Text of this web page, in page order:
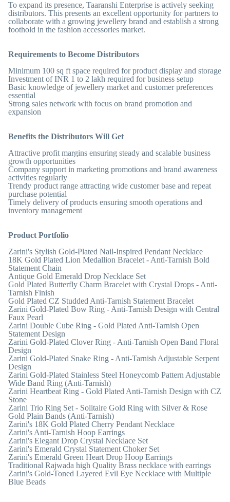
To expand its presence, Taaranshi Enterprise is actively seeking
distributors. This presents an excellent opportunity for partners to
collaborate with a growing jewellery brand and establish a strong
foothold in the fashion accessories market.
Requirements to Become Distributors
Minimum 100 sq ft space required for product display and storage
Investment of INR 1 to 2 lakh required for business setup
Basic knowledge of jewellery market and customer preferences
essential
Strong sales network with focus on brand promotion and
expansion
Benefits the Distributors Will Get
Attractive profit margins ensuring steady and scalable business
growth opportunities
Company support in marketing promotions and brand awareness
activities regularly
Trendy product range attracting wide customer base and repeat
purchase potential
Timely delivery of products ensuring smooth operations and
inventory management
Product Portfolio
Zarini's Stylish Gold-Plated Nail-Inspired Pendant Necklace
18K Gold Plated Lion Medallion Bracelet - Anti-Tarnish Bold
Statement Chain
Antique Gold Emerald Drop Necklace Set
Gold Plated Butterfly Charm Bracelet with Crystal Drops - Anti-
Tarnish Finish
Gold Plated CZ Studded Anti-Tarnish Statement Bracelet
Zarini Gold-Plated Bow Ring - Anti-Tarnish Design with Central
Faux Pearl
Zarini Double Cube Ring - Gold Plated Anti-Tarnish Open
Statement Design
Zarini Gold-Plated Clover Ring - Anti-Tarnish Open Band Floral
Design
Zarini Gold-Plated Snake Ring - Anti-Tarnish Adjustable Serpent
Design
Zarini Gold-Plated Stainless Steel Honeycomb Pattern Adjustable
Wide Band Ring (Anti-Tarnish)
Zarini Heartbeat Ring - Gold Plated Anti-Tarnish Design with CZ
Stone
Zarini Trio Ring Set - Solitaire Gold Ring with Silver & Rose
Gold Plain Bands (Anti-Tarnish)
Zarini's 18K Gold Plated Cherry Pendant Necklace
Zarini's Anti-Tarnish Hoop Earrings
Zarini's Elegant Drop Crystal Necklace Set
Zarini's Emerald Crystal Statement Choker Set
Zarini's Emerald Green Heart Drop Hoop Earrings
Traditional Rajwada high Quality Brass necklace with earrings
Zarini's Gold-Toned Layered Evil Eye Necklace with Multiple
Blue Beads